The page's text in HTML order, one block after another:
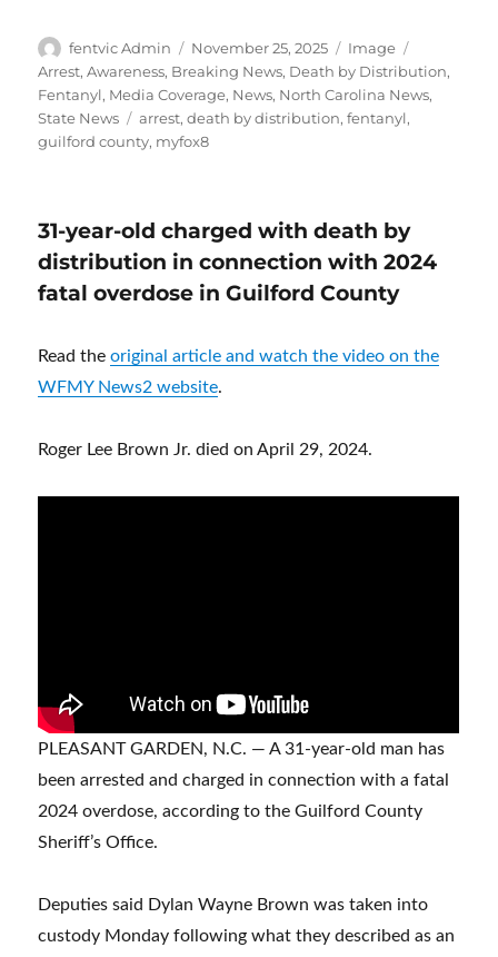
Author
fentvic Admin
Posted
on
November 25, 2025 Format
Image
Arrest,Awareness, Breaking News, Death by Distribution,
Fentanyl, Media Coverage, News, North Carolina News,
State News
Tags
arrest,death by distribution,fentanyl,
guilford county, myfox8
31-year-old charged with death by
distribution in connection with 2024
fatal overdose in Guilford County
Read theoriginal article and watch the video on the
WFMY News2 website.
Roger Lee Brown Jr. died on April 29, 2024.
PLEASANT GARDEN, N.C. — A 31-year-old man has
been arrested and charged in connection with a fatal
2024 overdose, according to the Guilford County
Sheriff’s Office.
Deputies said Dylan Wayne Brown was taken into
custody Monday following what they described as an